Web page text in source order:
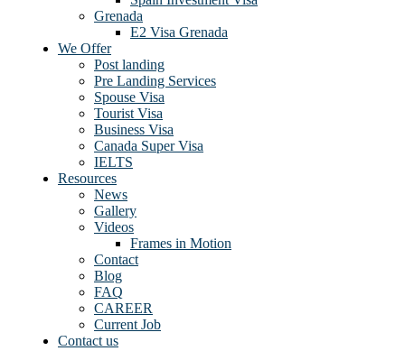
Grenada
E2 Visa Grenada
We Offer
Post landing
Pre Landing Services
Spouse Visa
Tourist Visa
Business Visa
Canada Super Visa
IELTS
Resources
News
Gallery
Videos
Frames in Motion
Contact
Blog
FAQ
CAREER
Current Job
Contact us